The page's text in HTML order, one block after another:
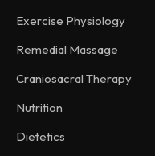
Exercise Physiology
Remedial Massage
Craniosacral Therapy
Nutrition
Dietetics